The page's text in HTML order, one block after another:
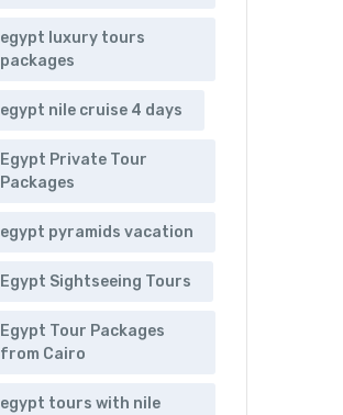
egypt luxury tours
packages
egypt nile cruise 4 days
Egypt Private Tour
Packages
egypt pyramids vacation
Egypt Sightseeing Tours
Egypt Tour Packages
from Cairo
egypt tours with nile